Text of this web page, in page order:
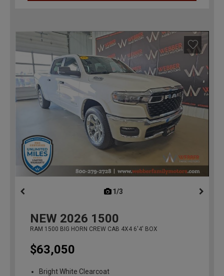
1/3
NEW 2026 1500
RAM 1500 BIG HORN CREW CAB 4X4 6'4' BOX
$63,050
Bright White Clearcoat